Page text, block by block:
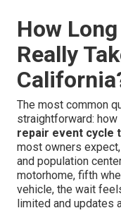
How
Really
The most common
straightforward: how
repair event cycle
most owners
and population
motorhome, fifth
vehicle, the wait
limited and updates